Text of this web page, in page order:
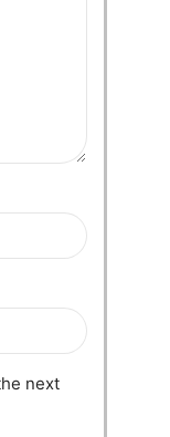
next